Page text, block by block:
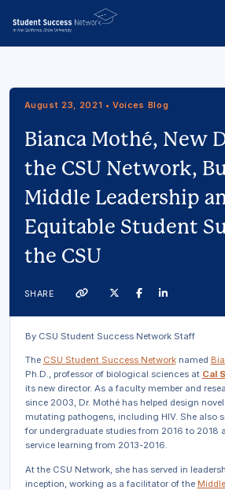
August 23, 2021 • Voices Blog
Bianca Mothé, New
the CSU Network,
Middle Leadership
Equitable Student
the CSU
SHARE TwitterFacebook
Linkedin
By CSU Student Success Network Staff
The CSU Student Success Networknamed
Ph.D., professor of biological sciences at Cal
its new director. As a faculty member and
since 2003, Dr. Mothé has helped design
mutating pathogens, including HIV. She also
for undergraduate studies from 2016 to 2018
service learning from 2013-2016.
At the CSU Network, she has served in
inception, working as a facilitator of the